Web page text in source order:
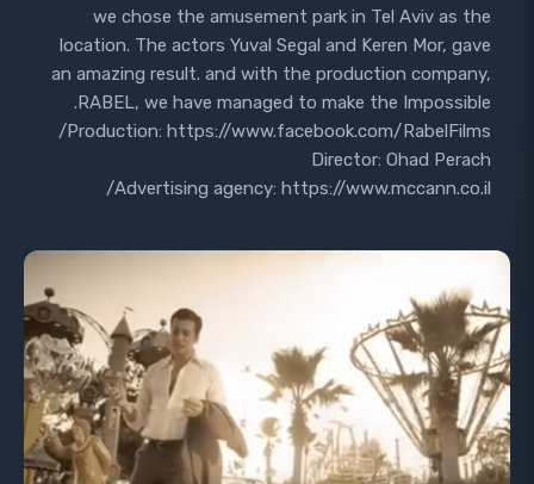
we chose the amusement park in Tel Aviv as the
location. The actors Yuval Segal and Keren Mor, gave
an amazing result. and with the production company,
RABEL, we have managed to make the Impossible.
Production: https://www.facebook.com/RabelFilms/
Director: Ohad Perach
Advertising agency: https://www.mccann.co.il/